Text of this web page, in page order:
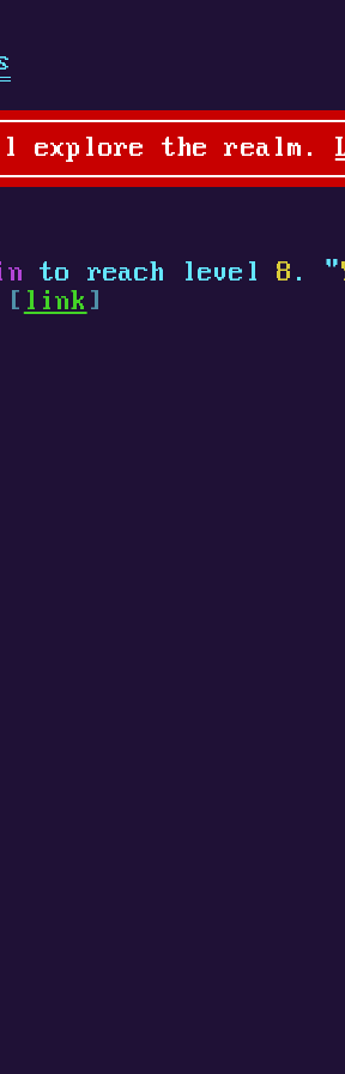
explore the realm.
to reach level8 . "
[ link ]